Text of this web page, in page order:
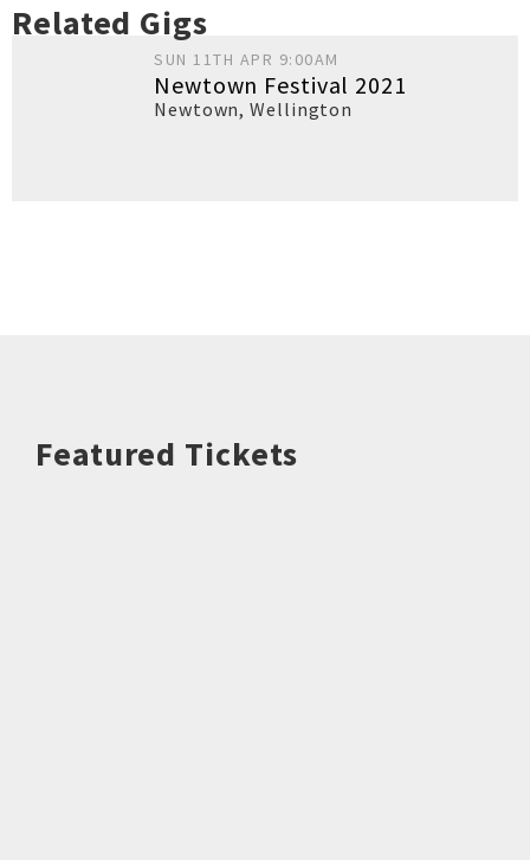
Related Gigs
SUN 11TH APR 9:00AM
Newtown Festival 2021
Newtown,Wellington
Featured Tickets